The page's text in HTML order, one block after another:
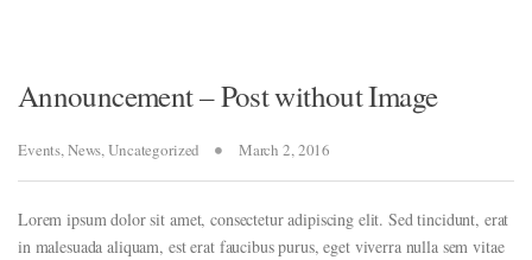
Announcement – Post without Image
Events,News,Uncategorized March 2, 2016
Lorem ipsum dolor sit amet, consectetur adipiscing elit. Sed tincidunt, erat
in malesuada aliquam, est erat faucibus purus, eget viverra nulla sem vitae